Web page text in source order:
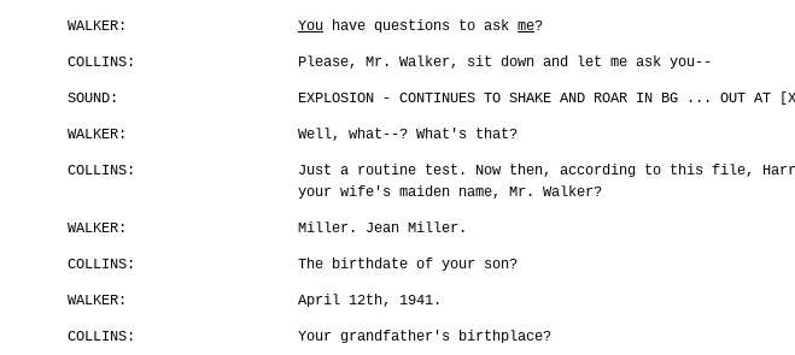
WALKER: You have questions to askme?
COLLINS: Please, Mr. Walker, sit down and let me ask you--
SOUND: EXPLOSION - CONTINUES TO SHAKE AND ROAR IN BG ... OUT AT
WALKER: Well, what--? What's that?
COLLINS:
Just a routine test. Now then, according to this file,
your wife's maiden name, Mr. Walker?
WALKER: Miller. Jean Miller.
COLLINS: The birthdate of your son?
WALKER: April 12th, 1941.
COLLINS: Your grandfather's birthplace?